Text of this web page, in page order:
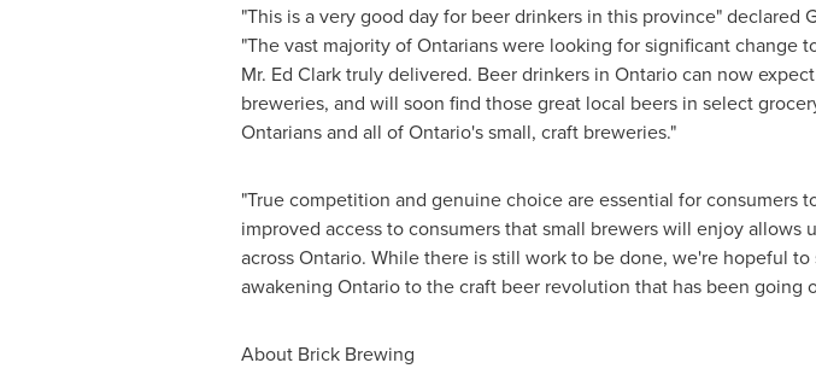
"This is a very good day for beer drinkers in this province" declared
"The vast majority of Ontarians were looking for significant
Mr. Ed Clarktruly delivered. Beer drinkers in Ontariocan now
breweries, and will soon find those great local beers in select
Ontarians and all ofOntario'ssmall, craft breweries."
"True competition and genuine choice are essential for consumers
improved access to consumers that small brewers will enjoy
acrossOntario. While there is still work to be done, we're hopeful
awakening Ontarioto the craft beer revolution that has been going
About Brick Brewing